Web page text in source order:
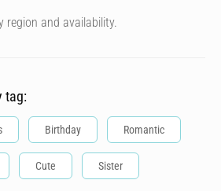
region and availability.
tag:
Birthday Romantic
Cute Sister